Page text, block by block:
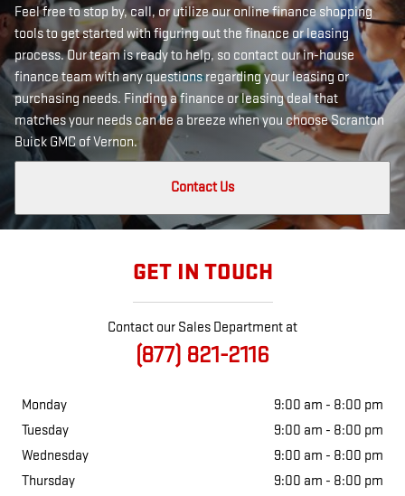
Feel free to stop by, call, or utilize our online finance shopping
tools to get started with figuring out the finance or leasing
process. Our team is ready to help, so contact our in-house
finance team with any questions regarding your leasing or
purchasing needs. Finding a finance or leasing deal that
matches your needs can be a breeze when you choose Scranton
Buick GMC of Vernon.
Contact Us
GET IN TOUCH
Contact our Sales Department at
(877) 821-2116
Monday
9:00 am - 8:00 pm
Tuesday
9:00 am - 8:00 pm
Wednesday
9:00 am - 8:00 pm
Thursday
9:00 am - 8:00 pm